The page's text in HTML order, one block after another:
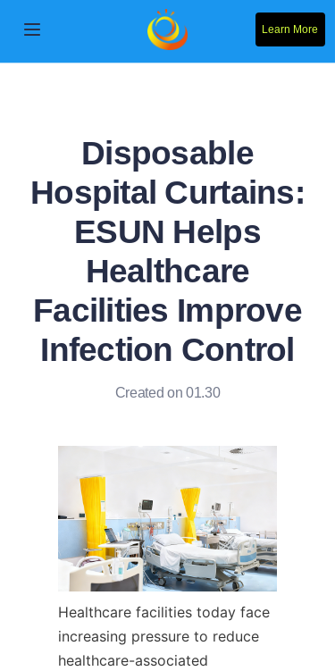
Learn More
Disposable
Hospital Curtains:
ESUN Helps
Healthcare
Facilities Improve
Infection Control
Created on 01.30
Healthcare facilities today face
increasing pressure to reduce
healthcare-associated
About Us
Contact Us
Solution